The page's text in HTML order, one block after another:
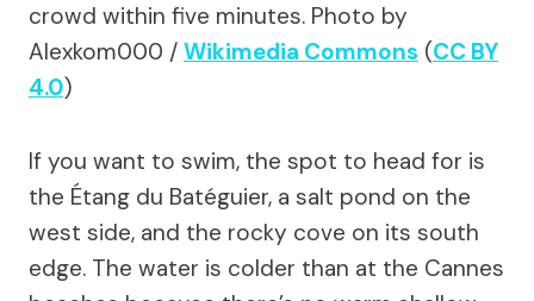
crowd within five minutes. Photo by
Alexkom000 / Wikimedia Commons (CC BY
4.0)
If you want to swim, the spot to head for is
the Étang du Batéguier, a salt pond on the
west side, and the rocky cove on its south
edge. The water is colder than at the Cannes